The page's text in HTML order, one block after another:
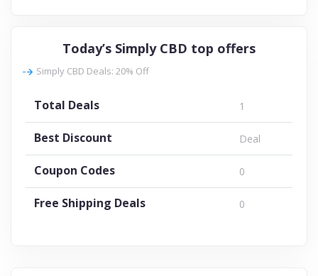
Today’s Simply CBD top offers
Simply CBD Deals: 20% Off
Total Deals 1
Best Discount Deal
Coupon Codes 0
Free Shipping Deals 0